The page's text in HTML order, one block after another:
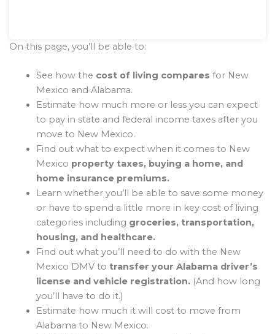
On this page, you’ll be able to:
See how the cost of living compares for New
Mexico and Alabama.
Estimate how much more or less you can expect
to pay in state and federal income taxes after you
move to New Mexico.
Find out what to expect when it comes to New
Mexico property taxes, buying a home, and
home insurance premiums.
Learn whether you’ll be able to save some money
or have to spend a little more in key cost of living
categories including groceries, transportation,
housing, and healthcare.
Find out what you’ll need to do with the New
Mexico DMV to transfer your Alabama driver’s
license and vehicle registration.(And how long
you’ll have to do it.)
Estimate how much it will cost to move from
Alabama to New Mexico.